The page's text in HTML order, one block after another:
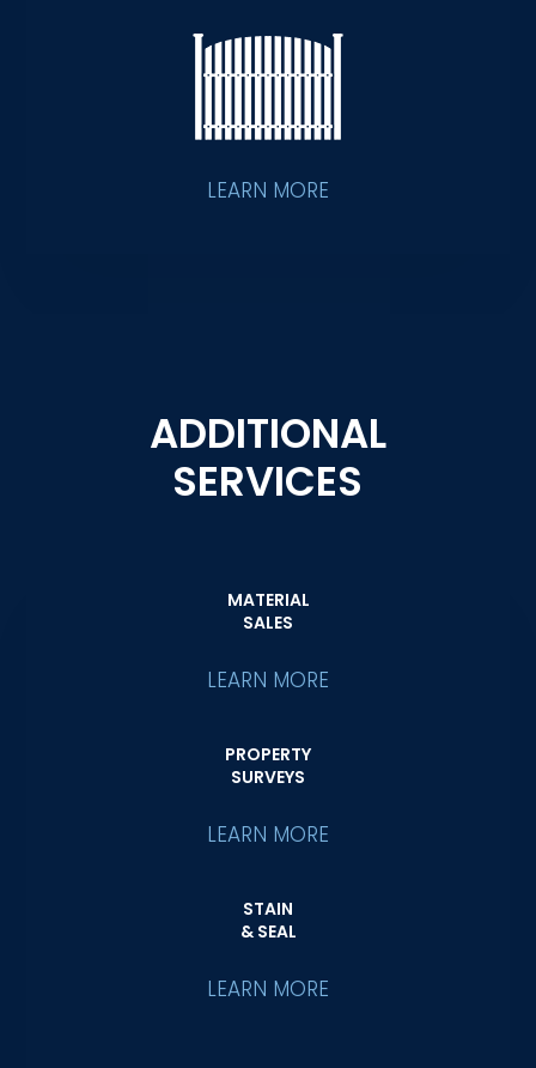
LEARN MORE
ADDITIONAL
SERVICES
MATERIAL
SALES
LEARN MORE
PROPERTY
SURVEYS
LEARN MORE
STAIN
& SEAL
LEARN MORE